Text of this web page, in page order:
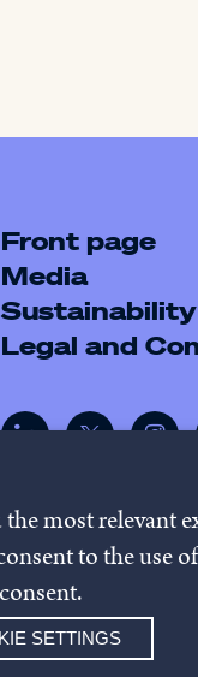
Front page
Media
Sustainability
Legal and
Privacy policy
most relevant
to the use
SETTINGS